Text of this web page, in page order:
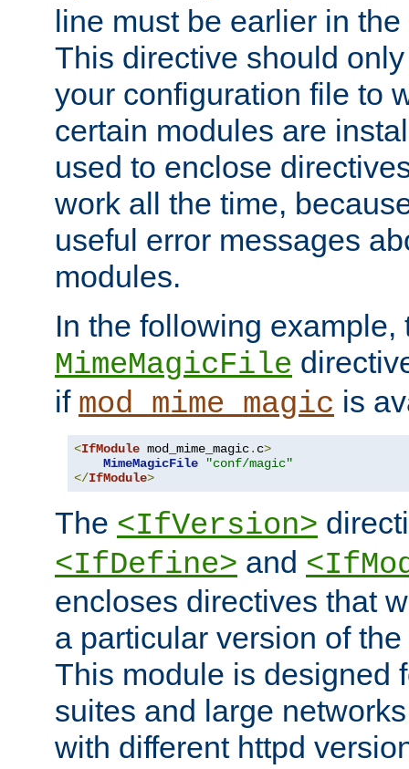
line must be earlier in
This directive should
your configuration file to
certain modules are
used to enclose
work all the time,
useful error messages
modules.
In the following example,
MimeMagicFile
if mod_mime_magic is
<IfModule mod_mime_magic. c>
MimeMagicFile
"conf/magic"
</IfModule>
The <IfVersion>
<IfDefine> and
encloses directives that
a particular version of
This module is designed
suites and large
with different httpd